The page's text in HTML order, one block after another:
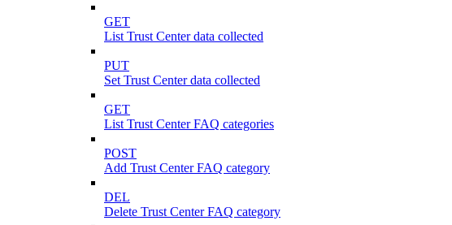
GET
List Trust Center data collected
PUT
Set Trust Center data collected
GET
List Trust Center FAQ categories
POST
Add Trust Center FAQ category
DEL
Delete Trust Center FAQ category